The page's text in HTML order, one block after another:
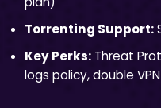
Torrenting Support:
Key Perks: Threat
logs policy, double